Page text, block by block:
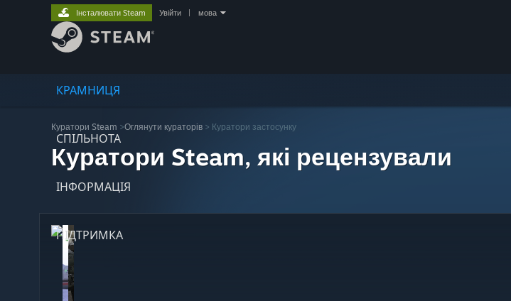
КРАМНИЦЯ
СПІЛЬНОТА
ІНФОРМАЦІЯ
ПІДТРИМКА
Інсталювати Steam Увійти мова
Куратори Steam >Оглянути кураторів > Куратори застосунку
Куратори Steam, які рецензували